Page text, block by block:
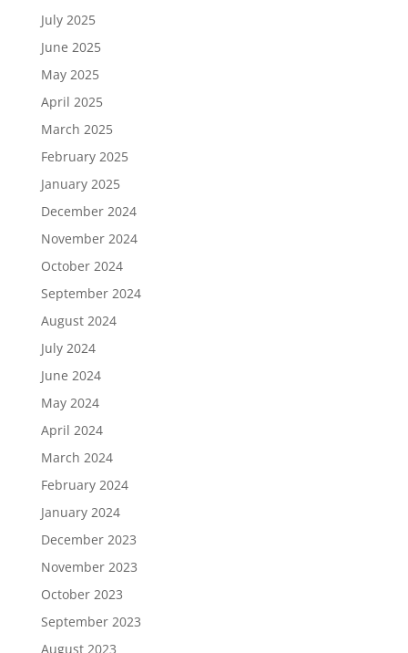
July 2025
June 2025
May 2025
April 2025
March 2025
February 2025
January 2025
December 2024
November 2024
October 2024
September 2024
August 2024
July 2024
June 2024
May 2024
April 2024
March 2024
February 2024
January 2024
December 2023
November 2023
October 2023
September 2023
August 2023